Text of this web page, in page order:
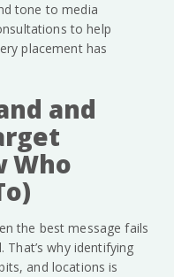
tone to media
to help
placement has
and
Who
the best message fails
That’s why identifying
and locations is